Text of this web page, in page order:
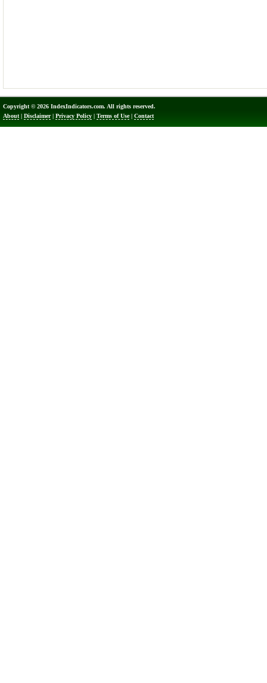
Copyright © 2026 IndexIndicators.com. All rights reserved.
About | Disclaimer| Privacy Policy | Terms of Use| Contact